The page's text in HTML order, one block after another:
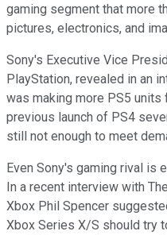
gaming segment that more
pictures, electronics, and
Sony's Executive Vice
PlayStation, revealed in an
was making more PS5 units
previous launch of PS4
still not enough to meet
Even Sony's gaming rival is
In a recent interview with
Xbox Phil Spencer
Xbox Series X/S should try